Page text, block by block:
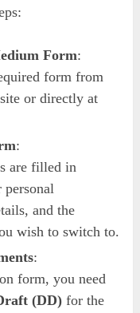
Form:
form from
or directly at
:
are filled in
and the
wish to switch to.
:
form, you need
(DD)for the